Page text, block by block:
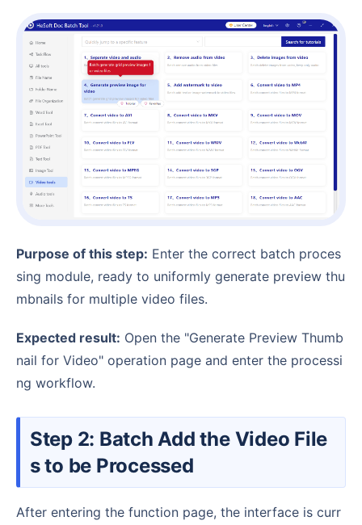
Purpose of this step: Enter the correct batch proces
sing module, ready to uniformly generate preview thu
mbnails for multiple video files.
Expected result: Open the "Generate Preview Thumb
nail for Video" operation page and enter the processi
ng workflow.
Step 2: Batch Add the Video File
s to be Processed
After entering the function page, the interface is curr